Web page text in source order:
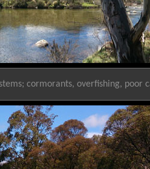
cormorants, overfishing, poor